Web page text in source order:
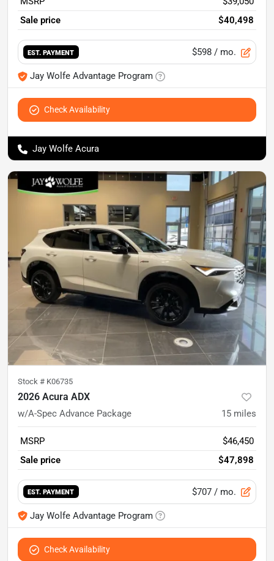
Sale price
$40,498
EST. PAYMENT $598 / mo.
Jay Wolfe Advantage Program
Check Availability
Jay Wolfe Acura
Stock # K06735
2026 Acura ADX
w/A-Spec Advance Package 15 miles
MSRP
$46,450
Sale price
$47,898
EST. PAYMENT $707 / mo.
Jay Wolfe Advantage Program
Check Availability